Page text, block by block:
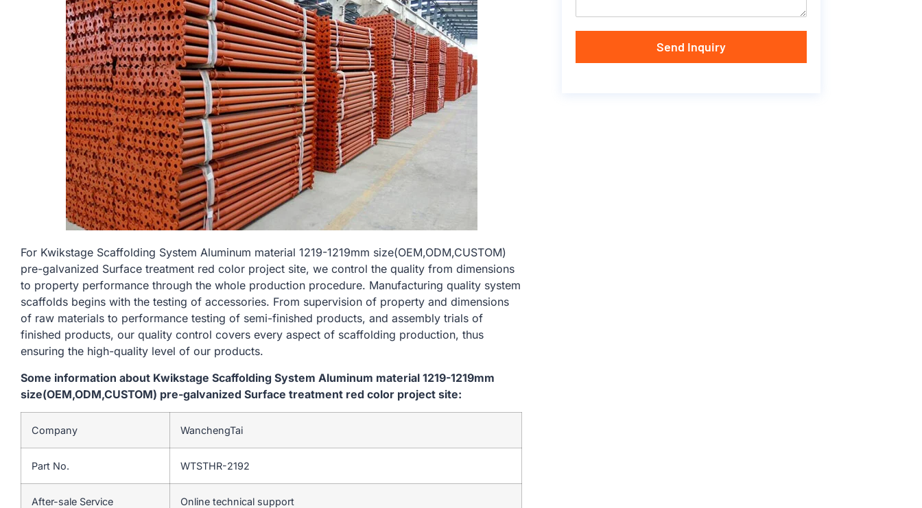
For Kwikstage Scaffolding System Aluminum material 1219-1219mm size(OEM,ODM,CUSTOM)
pre-galvanized Surface treatment red color project site, we control the quality from dimensions
to property performance through the whole production procedure. Manufacturing quality system
scaffolds begins with the testing of accessories. From supervision of property and dimensions
of raw materials to performance testing of semi-finished products, and assembly trials of
finished products, our quality control covers every aspect of scaffolding production, thus
ensuring the high-quality level of our products.
Some information about Kwikstage Scaffolding System Aluminum material 1219-1219mm
size(OEM,ODM,CUSTOM) pre-galvanized Surface treatment red color project site:
Company WanchengTai
Part No. WTSTHR-2192
After-sale Service Online technical support
Send Inquiry